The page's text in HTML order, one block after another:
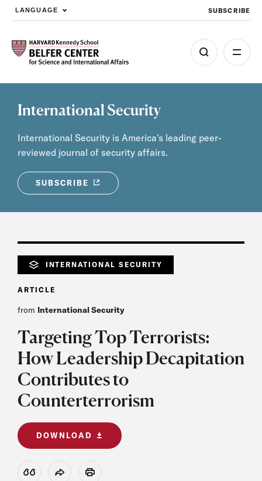
Skip to main content
LANGUAGE SUBSCRIBE
International Security
International Security is America's leading peer-
reviewed journal of security affairs.
SUBSCRIBE
INTERNATIONAL SECURITY
ARTICLE
from International Security
Targeting Top Terrorists:
How Leadership Decapitation
Contributes to
Counterterrorism
DOWNLOAD
View Citation
Share Print